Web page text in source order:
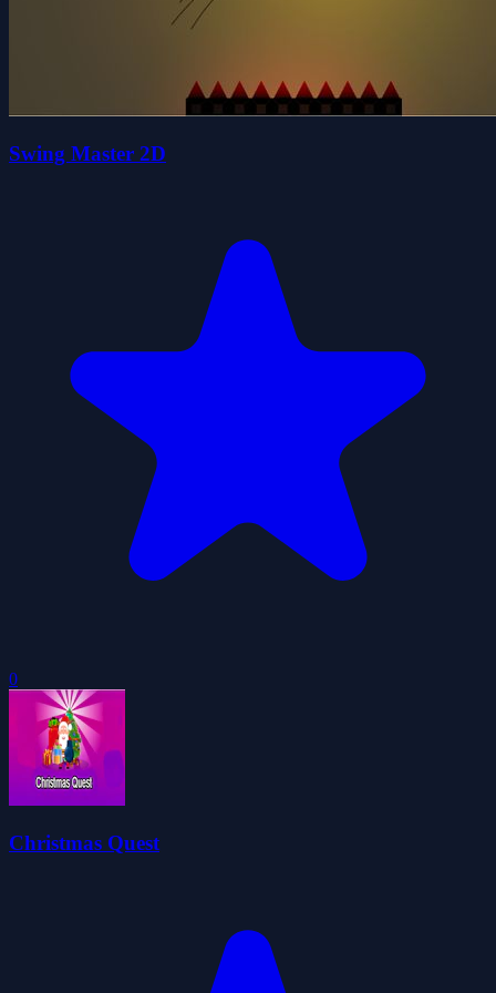
Swing Master 2D
0
Christmas Quest